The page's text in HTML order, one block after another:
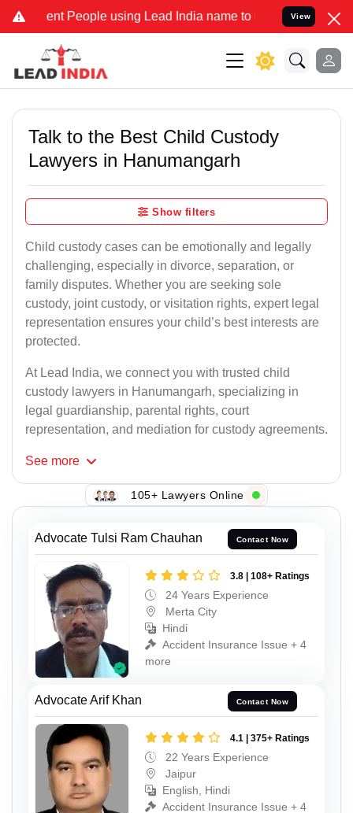
People using Lead India name to Resolve your Legal
View
Talk to the Best Child Custody
Lawyers in Hanumangarh
Show filters
Child custody cases can be emotionally and legally
challenging, especially in divorce, separation, or
family disputes. Whether you are seeking sole
custody, joint custody, or visitation rights, expert legal
representation ensures your child’s best interests are
protected.
At Lead India, we connect you with trusted child
custody lawyers in Hanumangarh, specializing in
legal guardianship, parental rights, court
representation, and mediation for custody agreements.
See more
105+ Lawyers Online
Advocate Tulsi Ram Chauhan Contact Now
3.8 | 108+ Ratings
24 Years Experience
Merta City
Hindi
Accident Insurance Issue + 4
more
Advocate Arif Khan Contact Now
4.1 | 375+ Ratings
22 Years Experience
Jaipur
English, Hindi
Accident Insurance Issue + 4